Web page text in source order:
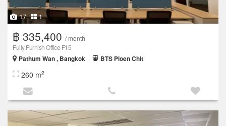
17 1
฿ 335,400 / month
Fully Furnish Office F15
Pathum Wan , Bangkok
BTS Ploen Chit
260 m2